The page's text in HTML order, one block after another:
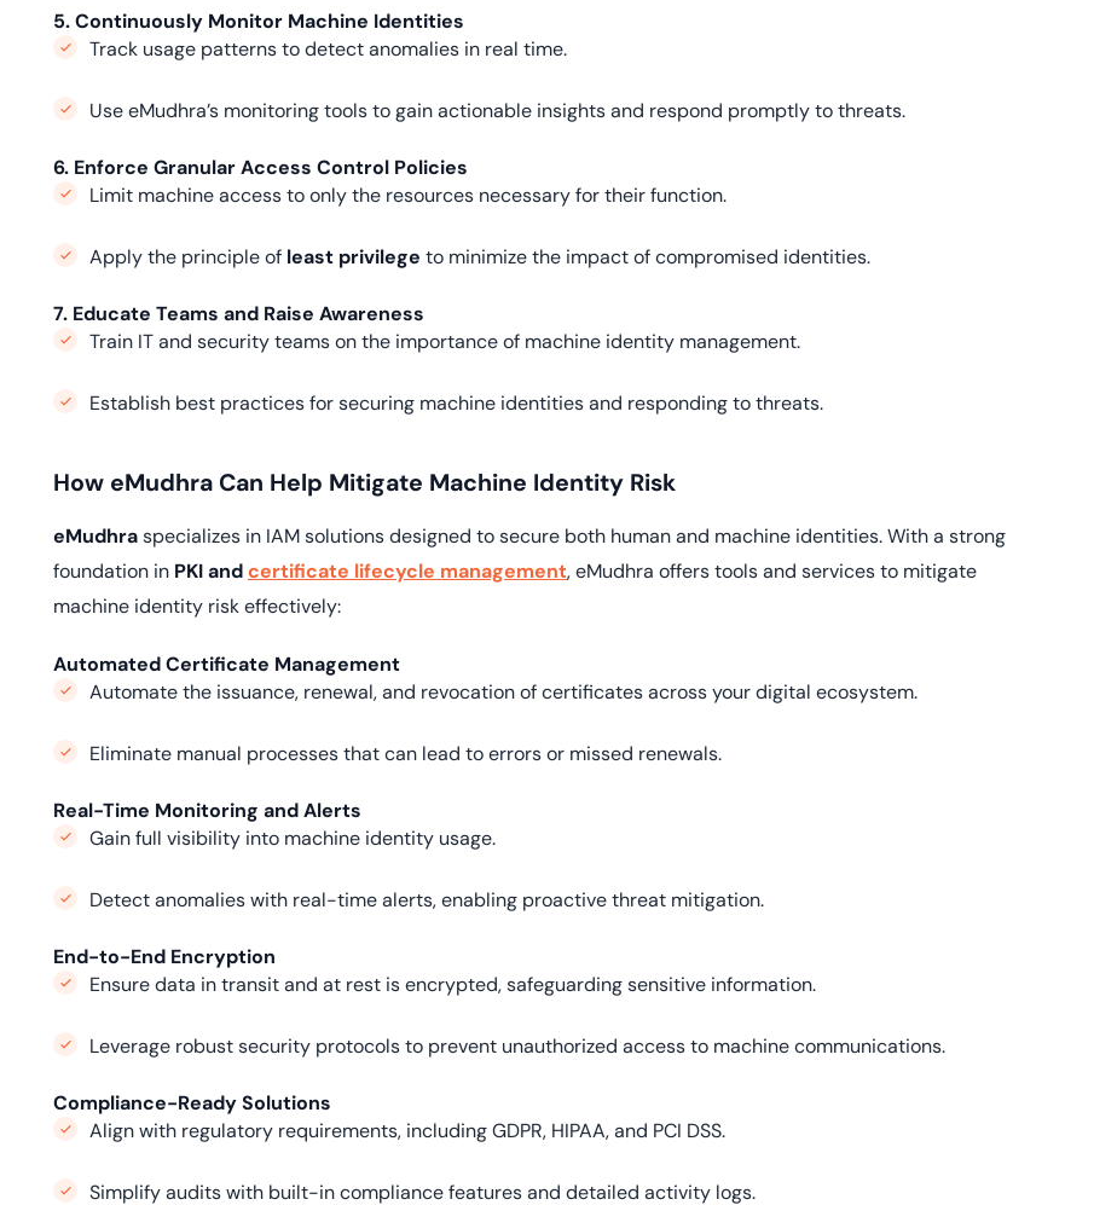
5. Continuously Monitor Machine Identities
Track usage patterns to detect anomalies in real time.
Use eMudhra’s monitoring tools to gain actionable insights and respond promptly to threats.
6. Enforce Granular Access Control Policies
Limit machine access to only the resources necessary for their function.
Apply the principle of least privilege to minimize the impact of compromised identities.
7. Educate Teams and Raise Awareness
Train IT and security teams on the importance of machine identity management.
Establish best practices for securing machine identities and responding to threats.
How eMudhra Can Help Mitigate Machine Identity Risk
eMudhraspecializes in IAM solutions designed to secure both human and machine identities. With a strong
foundation in PKI andcertificate lifecycle management, eMudhra offers tools and services to mitigate
machine identity risk effectively:
Automated Certificate Management
Automate the issuance, renewal, and revocation of certificates across your digital ecosystem.
Eliminate manual processes that can lead to errors or missed renewals.
Real-Time Monitoring and Alerts
Gain full visibility into machine identity usage.
Detect anomalies with real-time alerts, enabling proactive threat mitigation.
End-to-End Encryption
Ensure data in transit and at rest is encrypted, safeguarding sensitive information.
Leverage robust security protocols to prevent unauthorized access to machine communications.
Compliance-Ready Solutions
Align with regulatory requirements, including GDPR, HIPAA, and PCI DSS.
Simplify audits with built-in compliance features and detailed activity logs.